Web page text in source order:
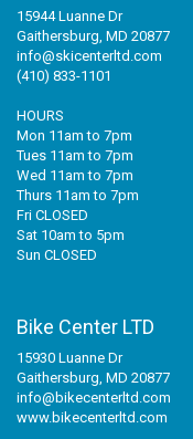
15944 Luanne Dr
Gaithersburg, MD 20877
info@skicenterltd.com
(410) 833-1101
HOURS
Mon 11am to 7pm
Tues 11am to 7pm
Wed 11am to 7pm
Thurs 11am to 7pm
Fri CLOSED
Sat 10am to 5pm
Sun CLOSED
Bike Center LTD
15930 Luanne Dr
Gaithersburg, MD 20877
info@bikecenterltd.com
www.bikecenterltd.com